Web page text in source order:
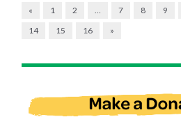
« 1 2 … 7 8 9
14
15 16 »